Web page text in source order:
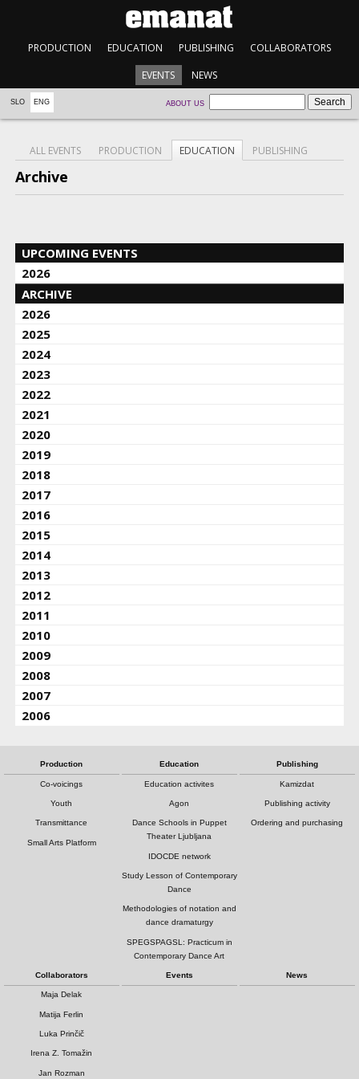
PRODUCTION EDUCATION PUBLISHING COLLABORATORS
EVENTS NEWS
SLO ENG ABOUT US
ALL EVENTS PRODUCTION EDUCATION PUBLISHING
Archive
UPCOMING EVENTS
2026
ARCHIVE
2026
2025
2024
2023
2022
2021
2020
2019
2018
2017
2016
2015
2014
2013
2012
2011
2010
2009
2008
2007
2006
Production
Co-voicings
Youth
Transmittance
Small Arts Platform
Education
Education activites
Agon
Dance Schools in Puppet
Theater Ljubljana
IDOCDE network
Study Lesson of Contemporary
Dance
Methodologies of notation and
dance dramaturgy
SPEGSPAGSL: Practicum in
Contemporary Dance Art
Publishing
Kamizdat
Publishing activity
Ordering and purchasing
Collaborators
Maja Delak
Matija Ferlin
Luka Prinčič
Irena Z. Tomažin
Jan Rozman
Events News